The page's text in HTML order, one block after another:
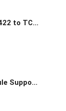
5243A 2 ports RS232/485/422 to TCP/IP converter Modbus Gateway
Series Analog Output Module Support host mode